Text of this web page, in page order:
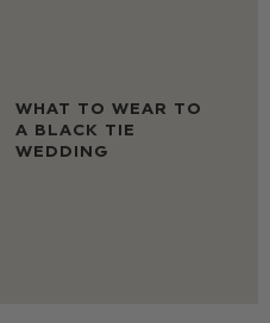
WHAT TO WEAR TO
A BLACK TIE
WEDDING